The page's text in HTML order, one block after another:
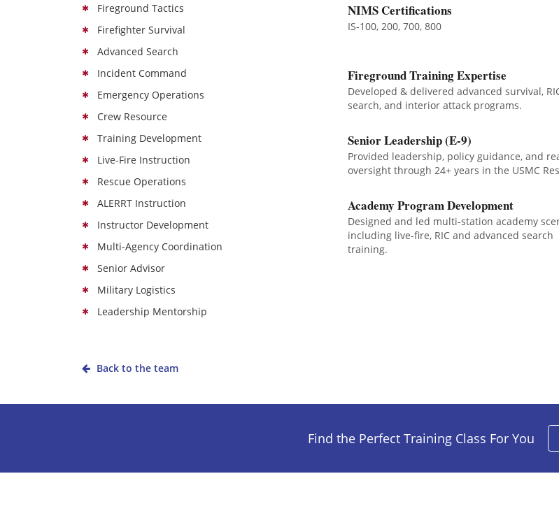
Fireground Tactics
Firefighter Survival
Advanced Search
Incident Command
Emergency Operations
Crew Resource
Training Development
Live-Fire Instruction
Rescue Operations
ALERRT Instruction
Instructor Development
Multi-Agency Coordination
Senior Advisor
Military Logistics
Leadership Mentorship
NIMS Certifications
IS-100, 200, 700, 800
Fireground Training Expertise
Developed & delivered advanced survival,
search, and interior attack programs.
Senior Leadership (E-9)
Provided leadership, policy guidance, and
oversight through 24+ years in the USMC
Academy Program Development
Designed and led multi-station academy
including live-fire, RIC and advanced search
training.
Back to the team
Find the Perfect Training Class For You